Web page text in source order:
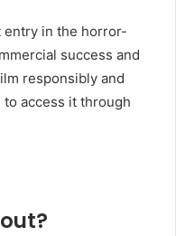
entry in the horror-
success and
responsibly and
to access it through